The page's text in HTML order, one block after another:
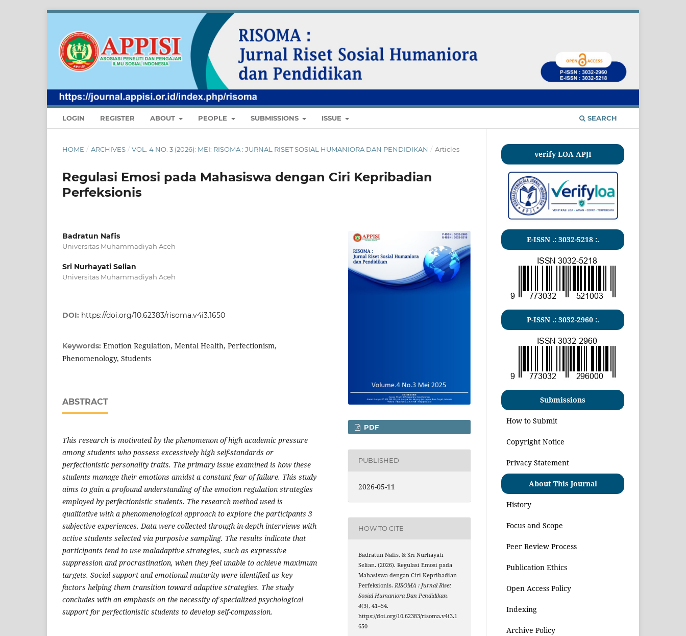
LOGIN REGISTER ABOUT PEOPLE SUBMISSIONS ISSUE SEARCH
HOME / ARCHIVES / VOL. 4 NO. 3 (2026): MEI: RISOMA : JURNAL RISET SOSIAL HUMANIORA DAN PENDIDIKAN / Articles
Regulasi Emosi pada Mahasiswa dengan Ciri Kepribadian
Perfeksionis
Badratun Nafis
Universitas Muhammadiyah Aceh
Sri Nurhayati Selian
Universitas Muhammadiyah Aceh
DOI: https://doi.org/10.62383/risoma.v4i3.1650
Keywords: Emotion Regulation, Mental Health, Perfectionism,
Phenomenology, Students
ABSTRACT
This research is motivated by the phenomenon of high academic pressure
among students who possess excessively high self-standards or
perfectionistic personality traits. The primary issue examined is how these
students manage their emotions amidst a constant fear of failure. This study
aims to gain a profound understanding of the emotion regulation strategies
employed by perfectionistic students. The research method used is
qualitative with a phenomenological approach to explore the participants 3
subjective experiences. Data were collected through in-depth interviews with
active students selected via purposive sampling. The results indicate that
participants tend to use maladaptive strategies, such as expressive
suppression and procrastination, when they feel unable to achieve maximum
targets. Social support and emotional maturity were identified as key
factors helping them transition toward adaptive strategies. The study
concludes with an emphasis on the necessity of specialized psychological
support for perfectionistic students to develop self-compassion.
PDF
PUBLISHED
2026-05-11
HOW TO CITE
Badratun Nafis, & Sri Nurhayati
Selian. (2026). Regulasi Emosi pada
Mahasiswa dengan Ciri Kepribadian
Perfeksionis.RISOMA : Jurnal Riset
Sosial Humaniora Dan Pendidikan,
4(3), 41–54.
https://doi.org/10.62383/risoma.v4i3.1
650
verify LOA APJI
E-ISSN .: 3032-5218:.
P-ISSN .: 3032-2960:.
Submissions
How to Submit
Copyright Notice
Privacy Statement
About This Journal
History
Focus and Scope
Peer Review Process
Publication Ethics
Open Access Policy
Indexing
Archive Policy